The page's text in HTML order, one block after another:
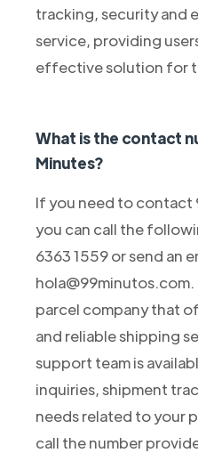
tracking, security and
service, providing
effective solution for
What is the contact
Minutes?
If you need to contact
you can call the
6363 1559 or send an
hola@99minutos.com.
parcel company that
and reliable shipping
support team is
inquiries, shipment
needs related to your
call the number